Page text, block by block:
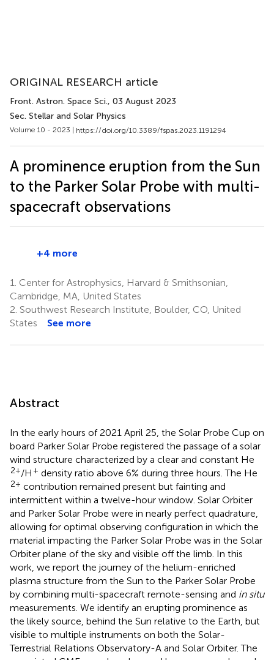
ORIGINAL RESEARCH article
Front. Astron. Space Sci., 03 August 2023
Sec. Stellar and Solar Physics
Volume 10 - 2023 | https://doi.org/10.3389/fspas.2023.1191294
A prominence eruption from the Sun
to the Parker Solar Probe with multi-
spacecraft observations
+4 more
1. Center for Astrophysics, Harvard & Smithsonian,
Cambridge, MA, United States
2. Southwest Research Institute, Boulder, CO, United
States
See more
Abstract
In the early hours of 2021 April 25, the Solar Probe Cup on
board Parker Solar Probe registered the passage of a solar
wind structure characterized by a clear and constant He
2+/H + density ratio above 6% during three hours. The He
2+ contribution remained present but fainting and
intermittent within a twelve-hour window. Solar Orbiter
and Parker Solar Probe were in nearly perfect quadrature,
allowing for optimal observing configuration in which the
material impacting the Parker Solar Probe was in the Solar
Orbiter plane of the sky and visible off the limb. In this
work, we report the journey of the helium-enriched
plasma structure from the Sun to the Parker Solar Probe
by combining multi-spacecraft remote-sensing and in situ
measurements. We identify an erupting prominence as
the likely source, behind the Sun relative to the Earth, but
visible to multiple instruments on both the Solar-
Terrestrial Relations Observatory-A and Solar Orbiter. The